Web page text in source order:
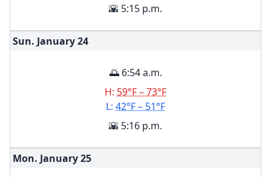
🌇 5:15 p.m.
Sun. January24
🌅 6:54 a.m.
H: 59°F – 73°F
L: 42°F – 51°F
🌇 5:16 p.m.
Mon. January25